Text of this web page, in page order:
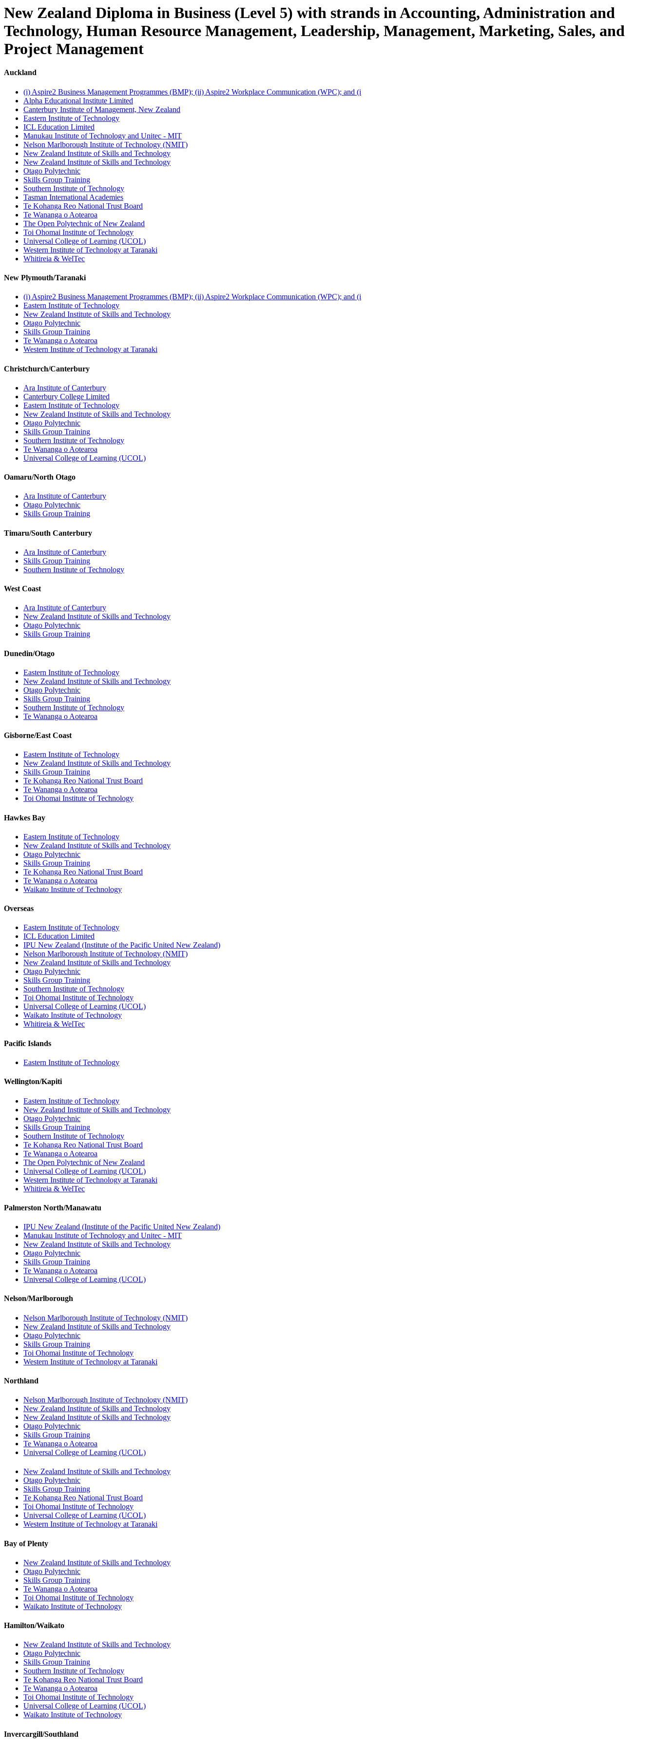
New Zealand Diploma in Business (Level 5) with strands in Accounting, Administration and
Technology, Human Resource Management, Leadership, Management, Marketing, Sales, and
Project Management
Auckland
(i) Aspire2 Business Management Programmes (BMP); (ii) Aspire2 Workplace Communication (WPC); and (i
Alpha Educational Institute Limited
Canterbury Institute of Management, New Zealand
Eastern Institute of Technology
ICL Education Limited
Manukau Institute of Technology and Unitec - MIT
Nelson Marlborough Institute of Technology (NMIT)
New Zealand Institute of Skills and Technology
New Zealand Institute of Skills and Technology
Otago Polytechnic
Skills Group Training
Southern Institute of Technology
Tasman International Academies
Te Kohanga Reo National Trust Board
Te Wananga o Aotearoa
The Open Polytechnic of New Zealand
Toi Ohomai Institute of Technology
Universal College of Learning (UCOL)
Western Institute of Technology at Taranaki
Whitireia & WelTec
New Plymouth/Taranaki
(i) Aspire2 Business Management Programmes (BMP); (ii) Aspire2 Workplace Communication (WPC); and (i
Eastern Institute of Technology
New Zealand Institute of Skills and Technology
Otago Polytechnic
Skills Group Training
Te Wananga o Aotearoa
Western Institute of Technology at Taranaki
Christchurch/Canterbury
Ara Institute of Canterbury
Canterbury College Limited
Eastern Institute of Technology
New Zealand Institute of Skills and Technology
Otago Polytechnic
Skills Group Training
Southern Institute of Technology
Te Wananga o Aotearoa
Universal College of Learning (UCOL)
Oamaru/North Otago
Ara Institute of Canterbury
Otago Polytechnic
Skills Group Training
Timaru/South Canterbury
Ara Institute of Canterbury
Skills Group Training
Southern Institute of Technology
West Coast
Ara Institute of Canterbury
New Zealand Institute of Skills and Technology
Otago Polytechnic
Skills Group Training
Dunedin/Otago
Eastern Institute of Technology
New Zealand Institute of Skills and Technology
Otago Polytechnic
Skills Group Training
Southern Institute of Technology
Te Wananga o Aotearoa
Gisborne/East Coast
Eastern Institute of Technology
New Zealand Institute of Skills and Technology
Skills Group Training
Te Kohanga Reo National Trust Board
Te Wananga o Aotearoa
Toi Ohomai Institute of Technology
Hawkes Bay
Eastern Institute of Technology
New Zealand Institute of Skills and Technology
Otago Polytechnic
Skills Group Training
Te Kohanga Reo National Trust Board
Te Wananga o Aotearoa
Waikato Institute of Technology
Overseas
Eastern Institute of Technology
ICL Education Limited
IPU New Zealand (Institute of the Pacific United New Zealand)
Nelson Marlborough Institute of Technology (NMIT)
New Zealand Institute of Skills and Technology
Otago Polytechnic
Skills Group Training
Southern Institute of Technology
Toi Ohomai Institute of Technology
Universal College of Learning (UCOL)
Waikato Institute of Technology
Whitireia & WelTec
Pacific Islands
Eastern Institute of Technology
Wellington/Kapiti
Eastern Institute of Technology
New Zealand Institute of Skills and Technology
Otago Polytechnic
Skills Group Training
Southern Institute of Technology
Te Kohanga Reo National Trust Board
Te Wananga o Aotearoa
The Open Polytechnic of New Zealand
Universal College of Learning (UCOL)
Western Institute of Technology at Taranaki
Whitireia & WelTec
Palmerston North/Manawatu
IPU New Zealand (Institute of the Pacific United New Zealand)
Manukau Institute of Technology and Unitec - MIT
New Zealand Institute of Skills and Technology
Otago Polytechnic
Skills Group Training
Te Wananga o Aotearoa
Universal College of Learning (UCOL)
Nelson/Marlborough
Nelson Marlborough Institute of Technology (NMIT)
New Zealand Institute of Skills and Technology
Otago Polytechnic
Skills Group Training
Toi Ohomai Institute of Technology
Western Institute of Technology at Taranaki
Northland
Nelson Marlborough Institute of Technology (NMIT)
New Zealand Institute of Skills and Technology
New Zealand Institute of Skills and Technology
Otago Polytechnic
Skills Group Training
Te Wananga o Aotearoa
Universal College of Learning (UCOL)
New Zealand Institute of Skills and Technology
Otago Polytechnic
Skills Group Training
Te Kohanga Reo National Trust Board
Toi Ohomai Institute of Technology
Universal College of Learning (UCOL)
Western Institute of Technology at Taranaki
Bay of Plenty
New Zealand Institute of Skills and Technology
Otago Polytechnic
Skills Group Training
Te Wananga o Aotearoa
Toi Ohomai Institute of Technology
Waikato Institute of Technology
Hamilton/Waikato
New Zealand Institute of Skills and Technology
Otago Polytechnic
Skills Group Training
Southern Institute of Technology
Te Kohanga Reo National Trust Board
Te Wananga o Aotearoa
Toi Ohomai Institute of Technology
Universal College of Learning (UCOL)
Waikato Institute of Technology
Invercargill/Southland